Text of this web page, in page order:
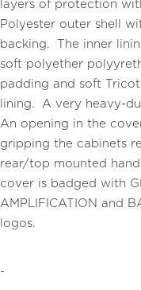
layers of protection
Polyester outer shell
backing. The inner
soft polyether
padding and soft
lining. A very heavy-
An opening in the
gripping the cabinets
rear/top mounted
cover is badged with
AMPLIFICATION and
logos.
-